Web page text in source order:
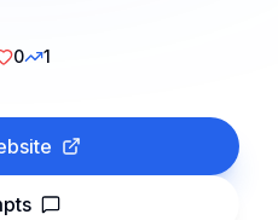
0 1